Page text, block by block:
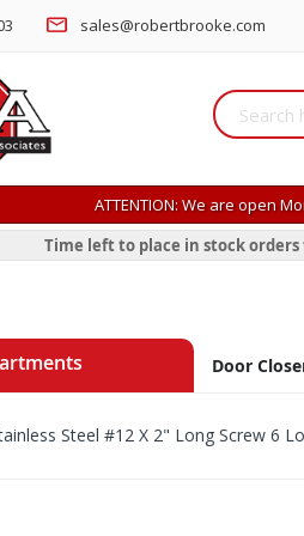
sales@robertbrooke.com
ATTENTION: We are open
Time left to place in stock
Door
Steel #12 X 2" Long Screw 6